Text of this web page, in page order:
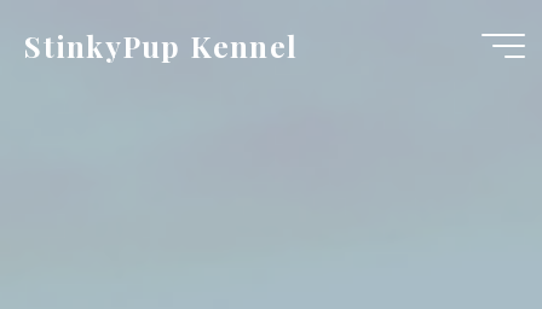
StinkyPup Kennel